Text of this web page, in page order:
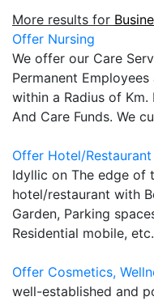
More results for
Offer Nursing
We offer our Care
Permanent
within a Radius of
And Care Funds. We
Offer Hotel/Restaurant
Idyllic on The edge of
hotel/restaurant with
Garden, Parking
Residential mobile,
Offer Cosmetics,
well-established and